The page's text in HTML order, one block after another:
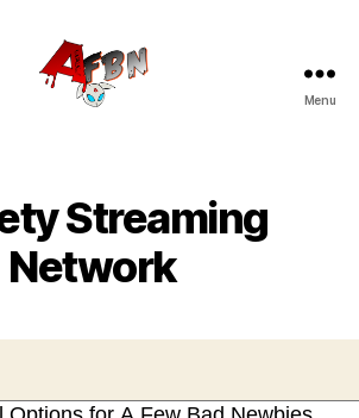
Menu
Streaming
Network